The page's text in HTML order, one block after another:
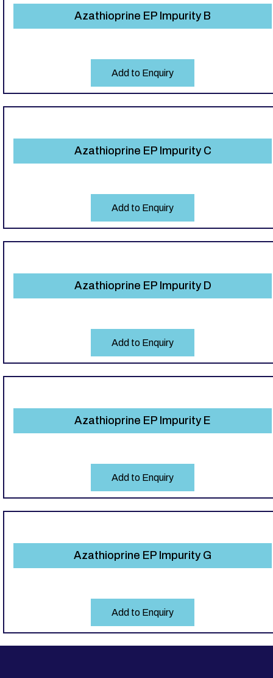
Azathioprine EP Impurity B
Add to Enquiry
Azathioprine EP Impurity C
Add to Enquiry
Azathioprine EP Impurity D
Add to Enquiry
Azathioprine EP Impurity E
Add to Enquiry
Azathioprine EP Impurity G
Add to Enquiry